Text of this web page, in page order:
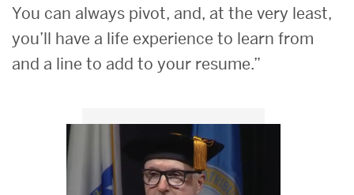
You can always pivot, and, at the very least,
you’ll have a life experience to learn from
and a line to add to your resume.”